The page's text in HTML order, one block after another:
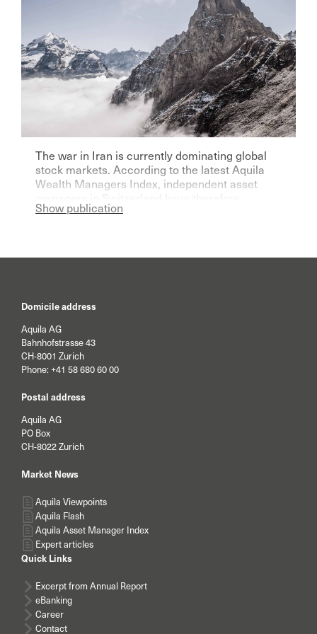
The war in Iran is currently dominating global
stock markets. According to the latest Aquila
Wealth Managers Index, independent asset
managers in Switzerland have therefore
become significantly more pessimistic for the
Show publication
Domicile address
Aquila AG
Bahnhofstrasse 43
CH-8001 Zurich
Phone: +41 58 680 60 00
Postal address
Aquila AG
PO Box
CH-8022 Zurich
Market News
Aquila Viewpoints
Aquila Flash
Aquila Asset Manager Index
Expert articles
Quick Links
Excerpt from Annual Report
eBanking
Career
Contact